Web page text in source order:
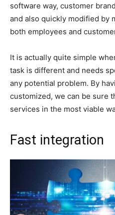
software way, customer
and also quickly modified by
both employees and
It is actually quite simple
task is different and needs
any potential problem. By
customized, we can be sure
services in the most viable
Fast integration